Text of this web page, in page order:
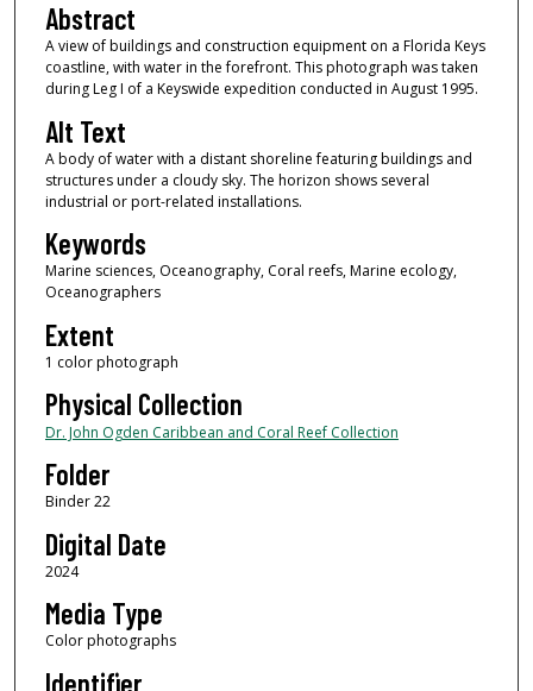
Abstract
A view of buildings and construction equipment on a Florida Keys
coastline, with water in the forefront. This photograph was taken
during Leg I of a Keyswide expedition conducted in August 1995.
Alt Text
A body of water with a distant shoreline featuring buildings and
structures under a cloudy sky. The horizon shows several
industrial or port-related installations.
Keywords
Marine sciences, Oceanography, Coral reefs, Marine ecology,
Oceanographers
Extent
1 color photograph
Physical Collection
Dr. John Ogden Caribbean and Coral Reef Collection
Folder
Binder 22
Digital Date
2024
Media Type
Color photographs
Identifier